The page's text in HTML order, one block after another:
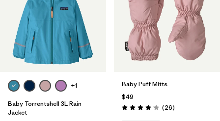
+1
Baby Torrentshell 3L Rain
Jacket
Baby Puff Mitts
$49
Rating: 4.1 / 5 (26Reviews
)